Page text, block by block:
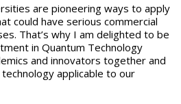
are pioneering ways to apply
could have serious commercial
That’s why I am delighted to be
in Quantum Technology
and innovators together and
applicable to our